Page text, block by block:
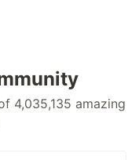
4,035,135 amazing